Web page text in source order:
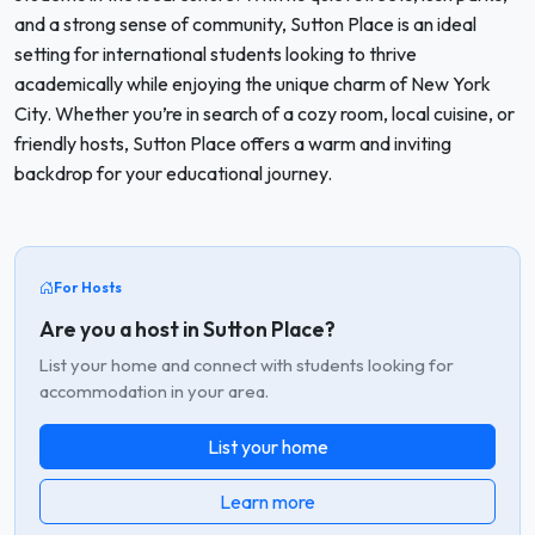
and a strong sense of community, Sutton Place is an ideal
setting for international students looking to thrive
academically while enjoying the unique charm of New York
City. Whether you’re in search of a cozy room, local cuisine, or
friendly hosts, Sutton Place offers a warm and inviting
backdrop for your educational journey.
For Hosts
Are you a host in Sutton Place?
List your home and connect with students looking for
accommodation in your area.
List your home
Learn more